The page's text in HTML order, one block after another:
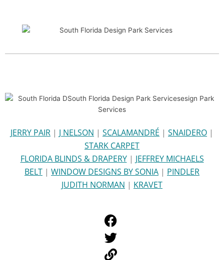
JERRY PAIR | J NELSON | SCALAMANDRÉ | SNAIDERO |
STARK CARPET
FLORIDA BLINDS & DRAPERY| JEFFREY MICHAELS
BELT | WINDOW DESIGNS BY SONIA | PINDLER
JUDITH NORMAN | KRAVET